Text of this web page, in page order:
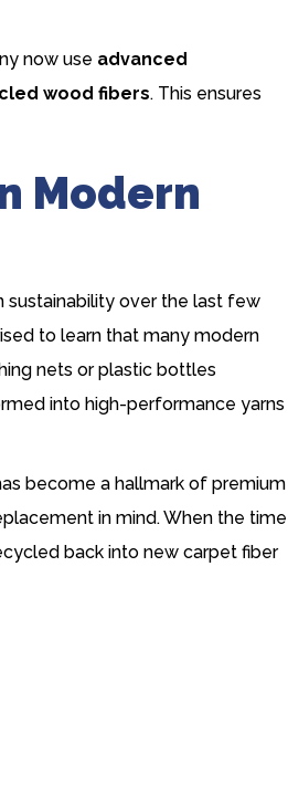
now use advanced
wood fibers. This ensures
Modern
sustainability over the last few
to learn that many modern
nets or plastic bottles
into high-performance yarns
become a hallmark of premium
in mind. When the time
back into new carpet fiber